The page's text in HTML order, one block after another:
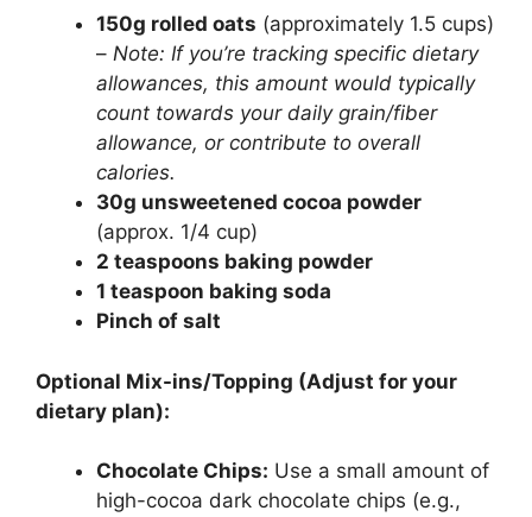
150g rolled oats (approximately 1.5 cups)
– Note: If you’re tracking specific dietary
allowances, this amount would typically
count towards your daily grain/fiber
allowance, or contribute to overall
calories.
30g unsweetened cocoa powder
(approx. 1/4 cup)
2 teaspoons baking powder
1 teaspoon baking soda
Pinch of salt
Optional Mix-ins/Topping (Adjust for your
dietary plan):
Chocolate Chips: Use a small amount of
high-cocoa dark chocolate chips (e.g.,